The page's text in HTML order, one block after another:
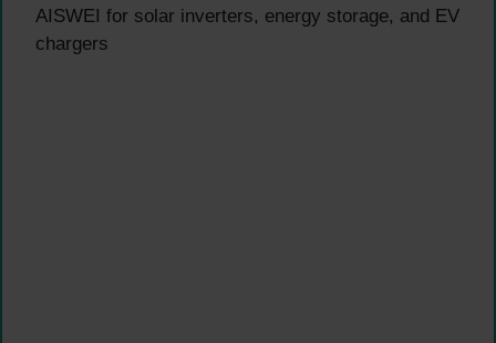
AISWEI for solar inverters, energy storage, and EV
chargers